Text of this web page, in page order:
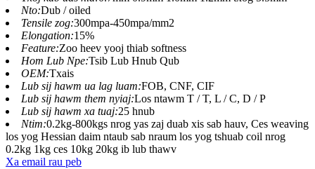
Nto:Dub / oiled
Tensile zog:300mpa-450mpa/mm2
Elongation:15%
Feature:Zoo heev yooj thiab softness
Hom Lub Npe:Tsib Lub Hnub Qub
OEM:Txais
Lub sij hawm ua lag luam:FOB, CNF, CIF
Lub sij hawm them nyiaj:Los ntawm T / T, L / C, D / P
Lub sij hawm xa tuaj:25 hnub
Ntim:0.2kg-800kgs nrog yas zaj duab xis sab hauv, Ces weaving
los yog Hessian daim ntaub sab nraum los yog tshuab coil nrog
0.2kg 1kg ces 10kg 20kg ib lub thawv
Xa email rau peb